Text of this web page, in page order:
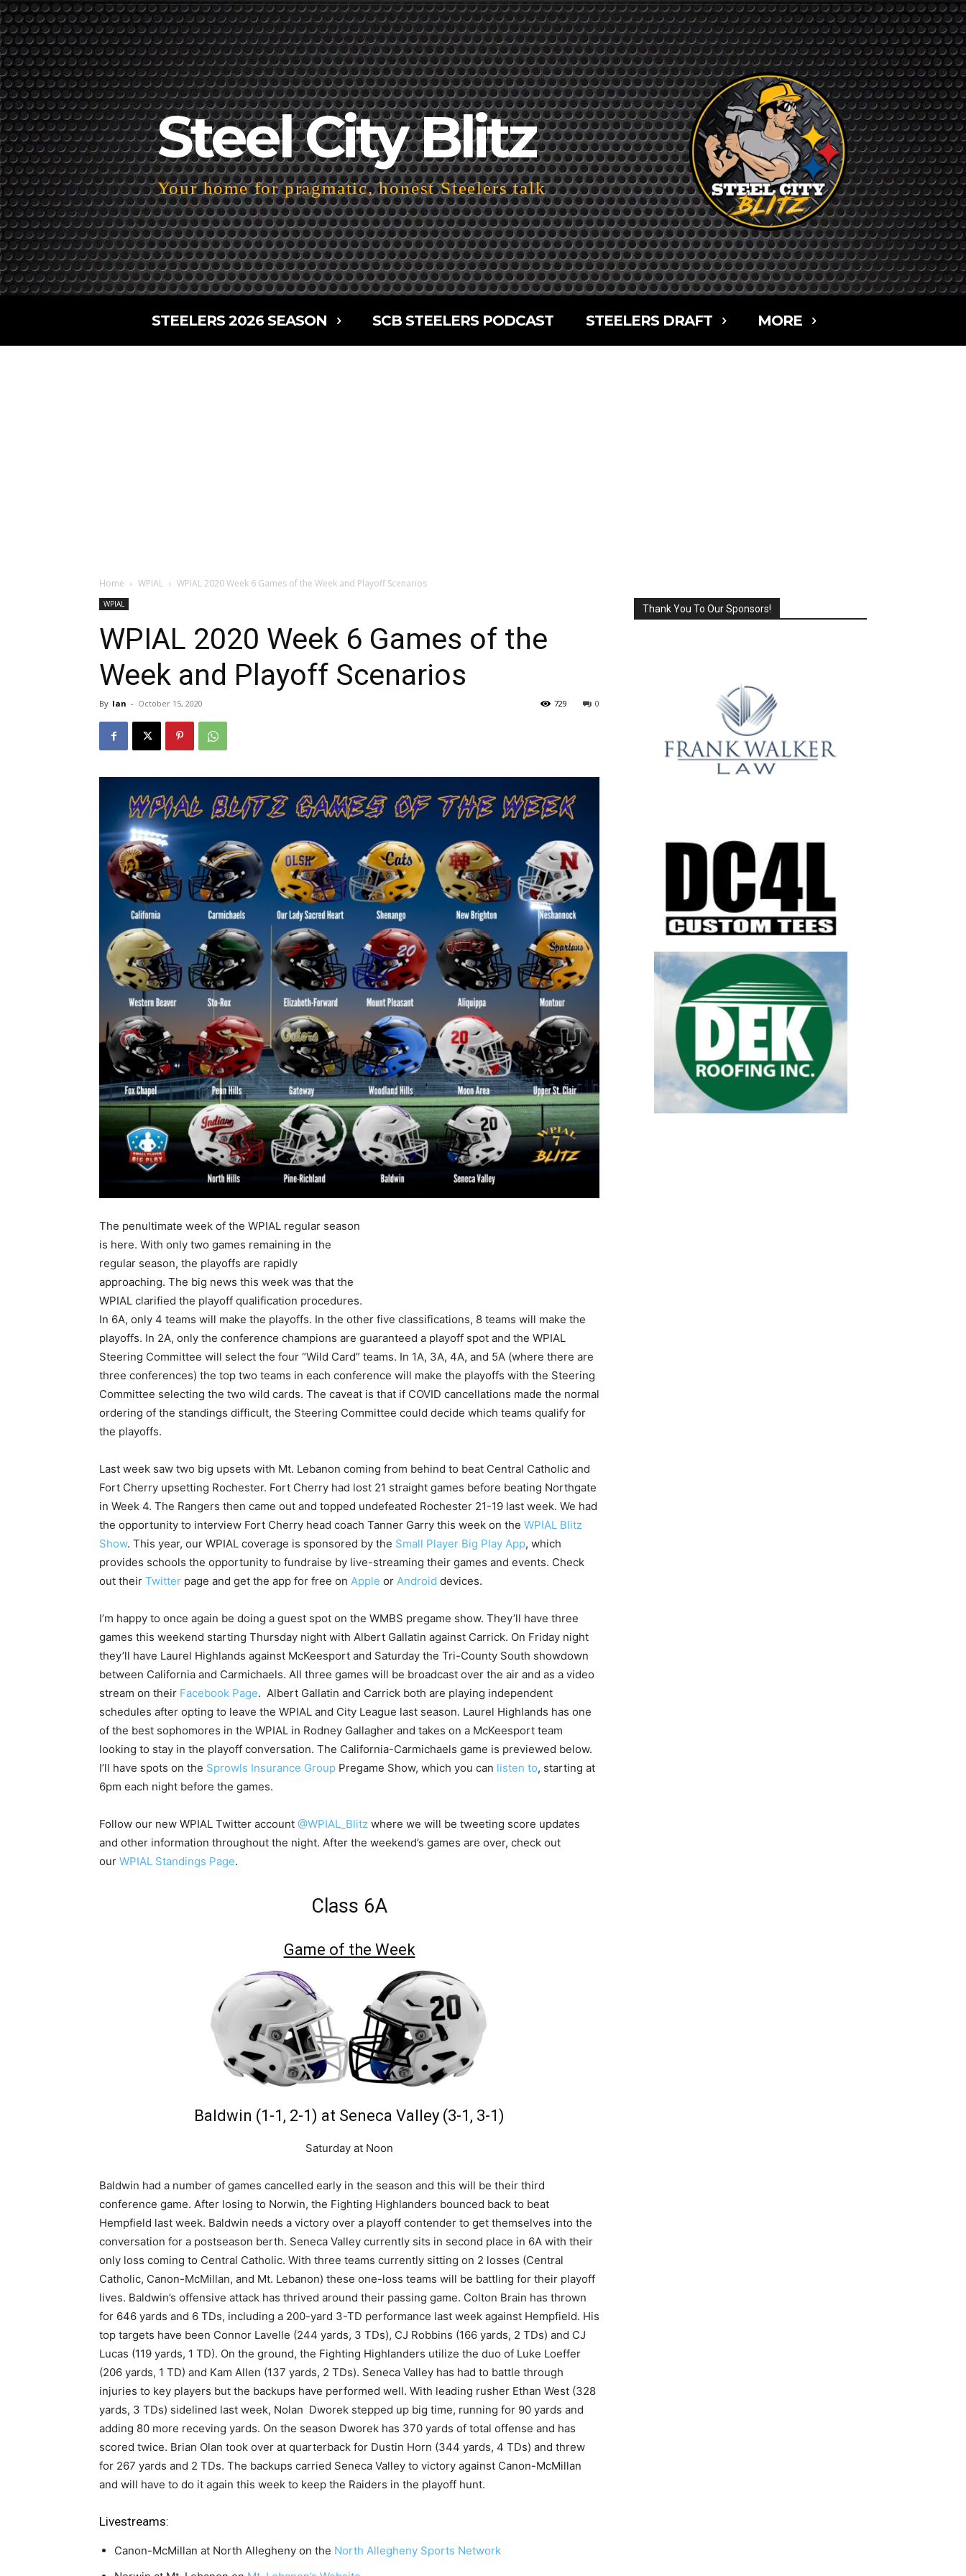
Steel City Blitz
Your home for pragmatic, honest Steelers talk
STEELERS 2026 SEASON SCB STEELERS PODCAST STEELERS DRAFT MORE
Home WPIAL WPIAL 2020 Week 6 Games of the Week and Playoff Scenarios
WPIAL
WPIAL 2020 Week 6 Games of the
Week and Playoff Scenarios
By Ian - October 15, 2020 0
729
The penultimate week of the WPIAL regular season
is here. With only two games remaining in the
regular season, the playoffs are rapidly
approaching. The big news this week was that the
WPIAL clarified the playoff qualification procedures.
In 6A, only 4 teams will make the playoffs. In the other five classifications, 8 teams will make the
playoffs. In 2A, only the conference champions are guaranteed a playoff spot and the WPIAL
Steering Committee will select the four “Wild Card” teams. In 1A, 3A, 4A, and 5A (where there are
three conferences) the top two teams in each conference will make the playoffs with the Steering
Committee selecting the two wild cards. The caveat is that if COVID cancellations made the normal
ordering of the standings difficult, the Steering Committee could decide which teams qualify for
the playoffs.
Last week saw two big upsets with Mt. Lebanon coming from behind to beat Central Catholic and
Fort Cherry upsetting Rochester. Fort Cherry had lost 21 straight games before beating Northgate
in Week 4. The Rangers then came out and topped undefeated Rochester 21-19 last week. We had
the opportunity to interview Fort Cherry head coach Tanner Garry this week on the WPIAL Blitz
Show. This year, our WPIAL coverage is sponsored by the Small Player Big Play App, which
provides schools the opportunity to fundraise by live-streaming their games and events. Check
out their Twitter page and get the app for free on Apple or Android devices.
I’m happy to once again be doing a guest spot on the WMBS pregame show. They’ll have three
games this weekend starting Thursday night with Albert Gallatin against Carrick. On Friday night
they’ll have Laurel Highlands against McKeesport and Saturday the Tri-County South showdown
between California and Carmichaels. All three games will be broadcast over the air and as a video
stream on their Facebook Page. Albert Gallatin and Carrick both are playing independent
schedules after opting to leave the WPIAL and City League last season. Laurel Highlands has one
of the best sophomores in the WPIAL in Rodney Gallagher and takes on a McKeesport team
looking to stay in the playoff conversation. The California-Carmichaels game is previewed below.
I’ll have spots on the Sprowls Insurance Group Pregame Show, which you can listen to, starting at
6pm each night before the games.
Follow our new WPIAL Twitter account @WPIAL_Blitz where we will be tweeting score updates
and other information throughout the night. After the weekend’s games are over, check out
our WPIAL Standings Page.
Class 6A
Game of the Week
Baldwin (1-1, 2-1) at Seneca Valley (3-1, 3-1)
Saturday at Noon
Baldwin had a number of games cancelled early in the season and this will be their third
conference game. After losing to Norwin, the Fighting Highlanders bounced back to beat
Hempfield last week. Baldwin needs a victory over a playoff contender to get themselves into the
conversation for a postseason berth. Seneca Valley currently sits in second place in 6A with their
only loss coming to Central Catholic. With three teams currently sitting on 2 losses (Central
Catholic, Canon-McMillan, and Mt. Lebanon) these one-loss teams will be battling for their playoff
lives. Baldwin’s offensive attack has thrived around their passing game. Colton Brain has thrown
for 646 yards and 6 TDs, including a 200-yard 3-TD performance last week against Hempfield. His
top targets have been Connor Lavelle (244 yards, 3 TDs), CJ Robbins (166 yards, 2 TDs) and CJ
Lucas (119 yards, 1 TD). On the ground, the Fighting Highlanders utilize the duo of Luke Loeffer
(206 yards, 1 TD) and Kam Allen (137 yards, 2 TDs). Seneca Valley has had to battle through
injuries to key players but the backups have performed well. With leading rusher Ethan West (328
yards, 3 TDs) sidelined last week, Nolan Dworek stepped up big time, running for 90 yards and
adding 80 more receving yards. On the season Dworek has 370 yards of total offense and has
scored twice. Brian Olan took over at quarterback for Dustin Horn (344 yards, 4 TDs) and threw
for 267 yards and 2 TDs. The backups carried Seneca Valley to victory against Canon-McMillan
and will have to do it again this week to keep the Raiders in the playoff hunt.
Livestreams:
Canon-McMillan at North Allegheny on the North Allegheny Sports Network
Thank You To Our Sponsors!